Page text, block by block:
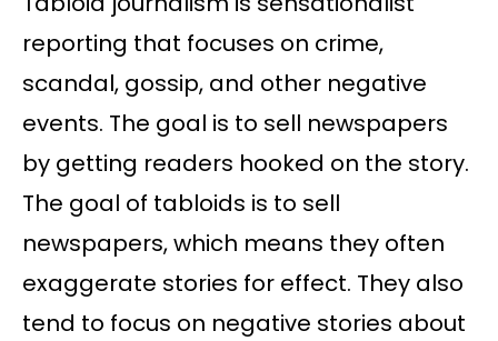
reporting that focuses on crime,
scandal, gossip, and other negative
events. The goal is to sell newspapers
by getting readers hooked on the story.
The goal of tabloids is to sell
newspapers, which means they often
exaggerate stories for effect. They also
tend to focus on negative stories about